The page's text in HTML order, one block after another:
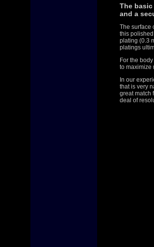
The
and a
The surface
this
plating (0.3
platings
For the
to maximize
In our
that is very
great match
deal of